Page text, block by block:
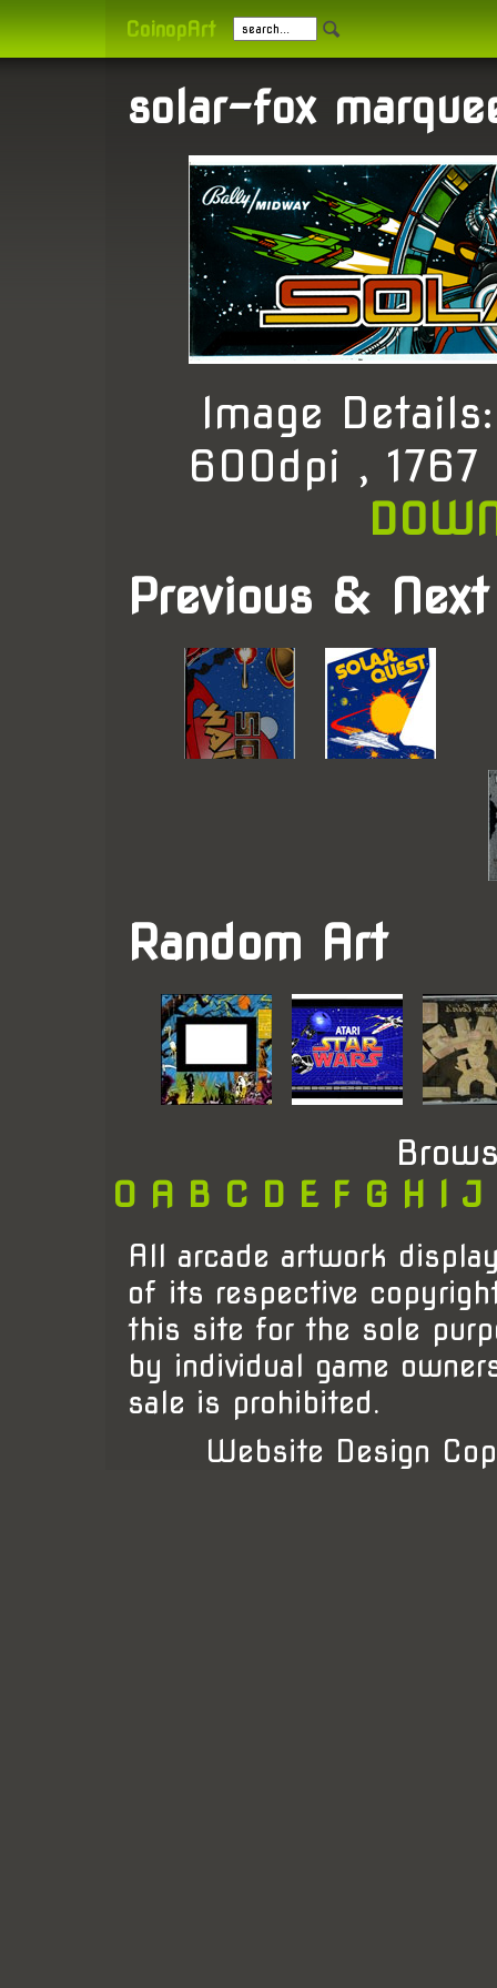
CoinopArt
solar-fox
Image
600dpi , 1767
Previous & Next
Random Art
0 A B C D E F G H I J
All arcade artwork
of its respective
this site for the sole
by individual game
sale is prohibited.
Website Design